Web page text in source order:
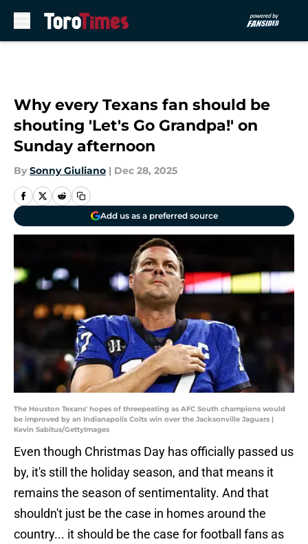
Why every Texans fan should be
shouting 'Let's Go Grandpa!' on
Sunday afternoon
By Sonny Giuliano | Dec 28, 2025
Add us as a preferred source
The Houston Texans' hopes of threepeating as AFC South champions would
be improved by an Indianapolis Colts win over the Jacksonville Jaguars |
Kevin Sabitus/GettyImages
Even though Christmas Day has officially passed us
by, it's still the holiday season, and that means it
remains the season of sentimentality. And that
shouldn't just be the case in homes around the
country... it should be the case for football fans as